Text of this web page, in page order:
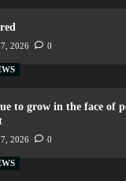
2026 0
to grow in the face of
2026 0